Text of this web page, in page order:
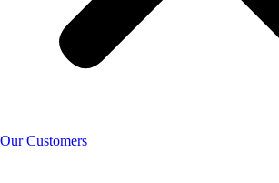
Our Customers